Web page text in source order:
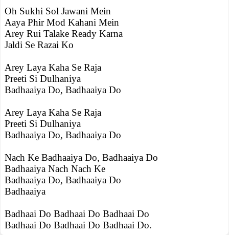
Oh Sukhi Sol Jawani Mein
Aaya Phir Mod Kahani Mein
Arey Rui Talake Ready Karna
Jaldi Se Razai Ko
Arey Laya Kaha Se Raja
Preeti Si Dulhaniya
Badhaaiya Do, Badhaaiya Do
Arey Laya Kaha Se Raja
Preeti Si Dulhaniya
Badhaaiya Do, Badhaaiya Do
Nach Ke Badhaaiya Do, Badhaaiya Do
Badhaaiya Nach Nach Ke
Badhaaiya Do, Badhaaiya Do
Badhaaiya
Badhaai Do Badhaai Do Badhaai Do
Badhaai Do Badhaai Do Badhaai Do.